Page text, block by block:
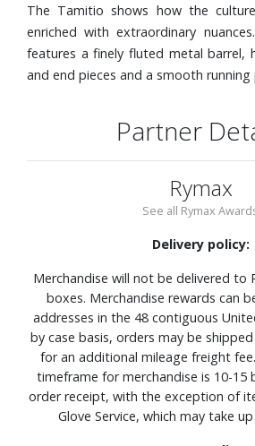
The Tamitio shows how the
enriched with extraordinary
features a finely fluted metal barrel,
and end pieces and a smooth running
Partner
Rymax
See all Rymax
Delivery policy:
Merchandise will not be delivered to
boxes. Merchandise rewards can
addresses in the 48 contiguous
by case basis, orders may be
for an additional mileage freight
timeframe for merchandise is 10-15
order receipt, with the exception of
Glove Service, which may take